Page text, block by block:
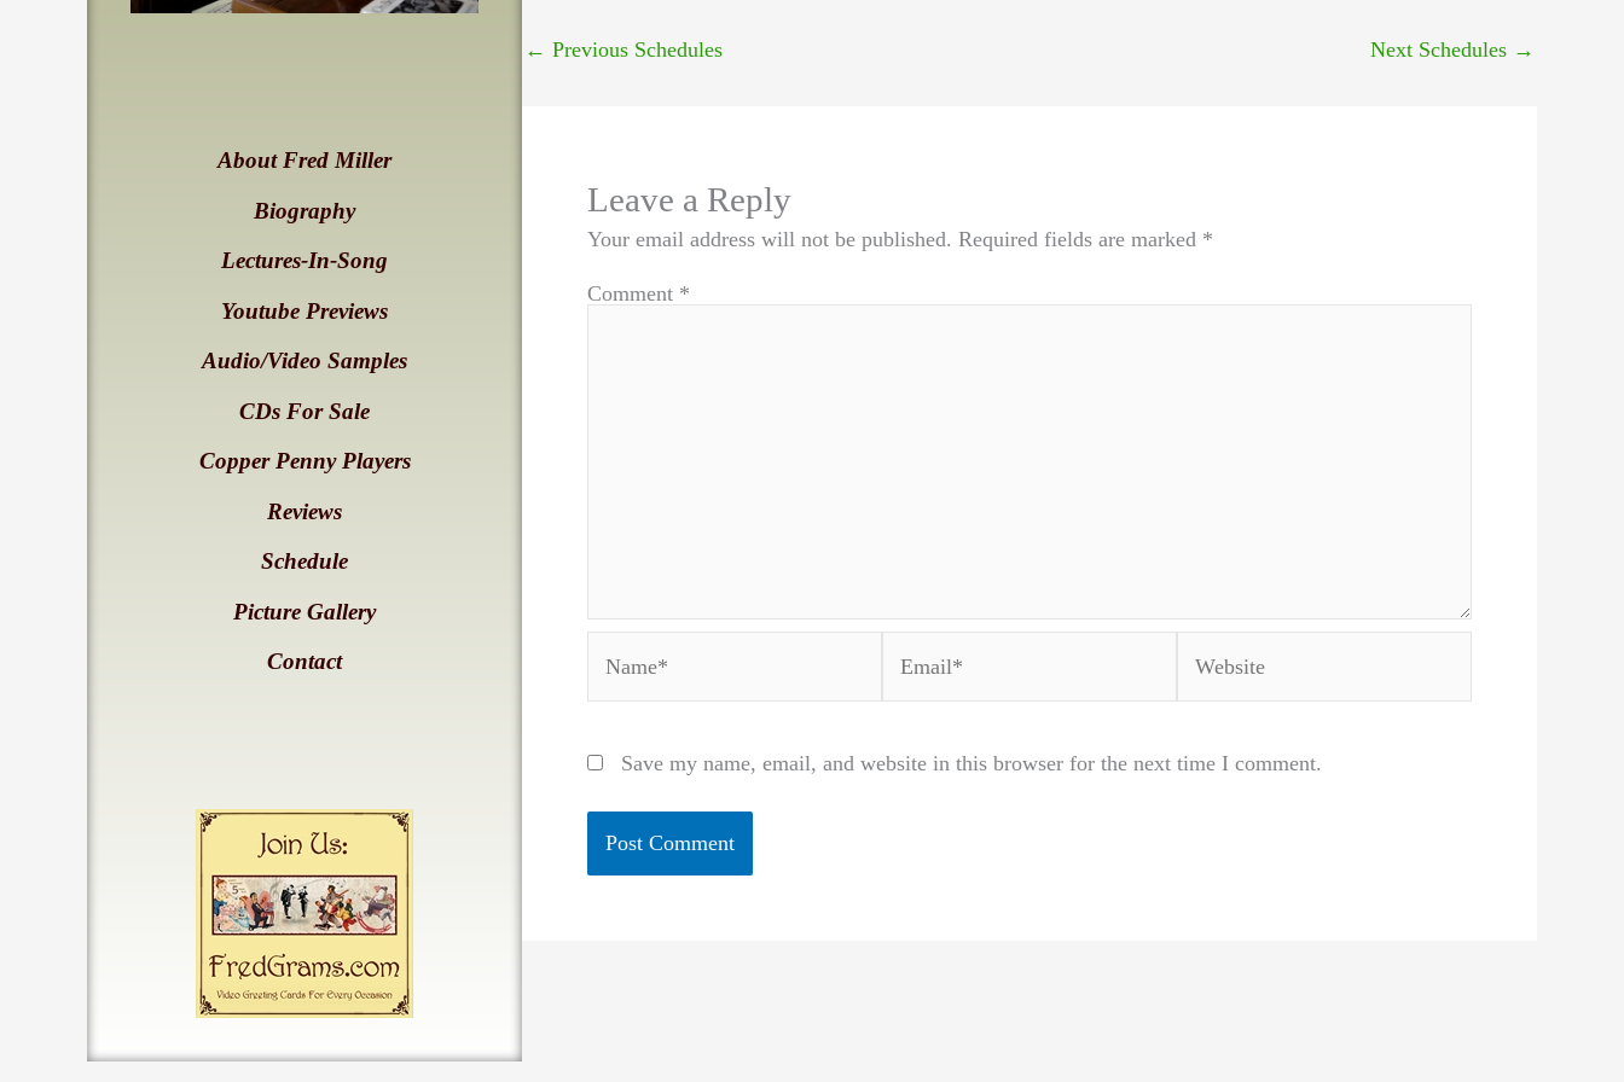
About Fred Miller
Biography
Lectures-In-Song
Youtube Previews
Audio/Video Samples
CDs For Sale
Copper Penny Players
Reviews
Schedule
Picture Gallery
Contact
← Previous Schedules Next Schedules →
Leave a Reply
Your email address will not be published. Required fields are marked *
Comment *
Save my name, email, and website in this browser for the next time I comment.